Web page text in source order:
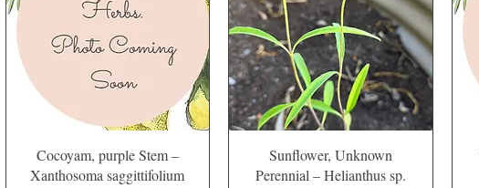
Quick View
Cocoyam, purple Stem –
Xanthosoma saggittifolium
Quick View
Sunflower, Unknown
Perennial – Helianthus sp.